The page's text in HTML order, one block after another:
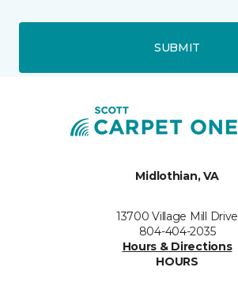
SUBMIT
Midlothian, VA
13700 Village Mill Drive
804-404-2035
Hours & Directions
HOURS